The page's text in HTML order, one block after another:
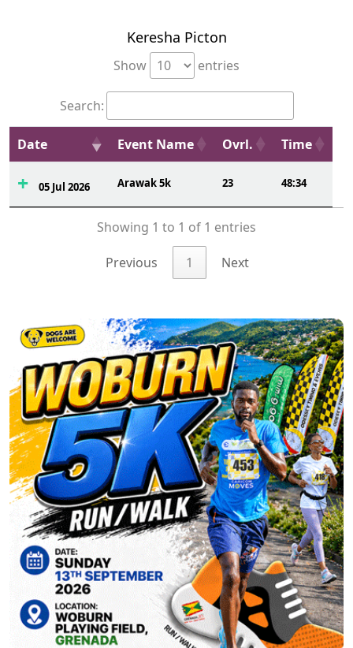
Keresha Picton
Show entries
Search:
Date Event Name Ovrl. Time
05 Jul 2026 Arawak 5k 23 48:34
Showing 1 to 1 of 1 entries
Previous 1 Next